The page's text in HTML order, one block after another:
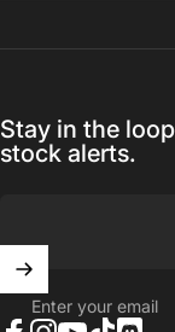
Stay in the
stock alerts.
Enter your email